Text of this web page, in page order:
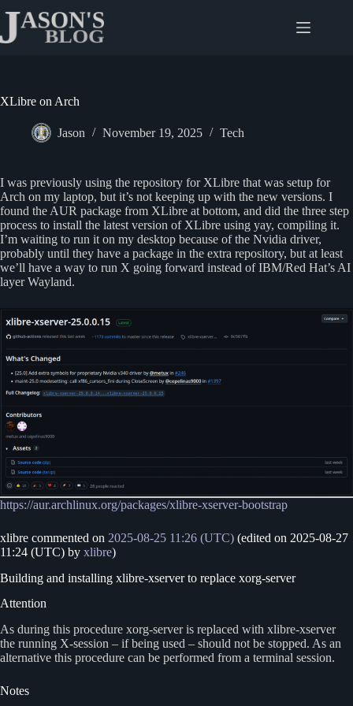
content
XLibre on Arch
Jason November 19, 2025 Tech
I was previously using the repository for XLibre that was setup for
Arch on my laptop, but it’s not keeping up with the new versions. I
found the AUR package from XLibre at bottom, and did the three step
process to install the latest version of XLibre using yay, compiling it.
I’m waiting to run it on my desktop because of the Nvidia driver,
probably until they have a package in the extra repository, but at least
we’ll have a way to run X going forward instead of IBM/Red Hat’s AI
layer Wayland.
https://aur.archlinux.org/packages/xlibre-xserver-bootstrap
xlibre commented on 2025-08-25 11:26 (UTC) (edited on 2025-08-27
11:24 (UTC) by xlibre)
Building and installing xlibre-xserver to replace xorg-server
Attention
As during this procedure xorg-server is replaced with xlibre-xserver
the running X-session – if being used – should not be stopped. As an
alternative this procedure can be performed from a terminal session.
Notes